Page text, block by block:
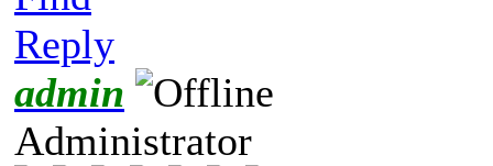
Reply
admin
Administrator